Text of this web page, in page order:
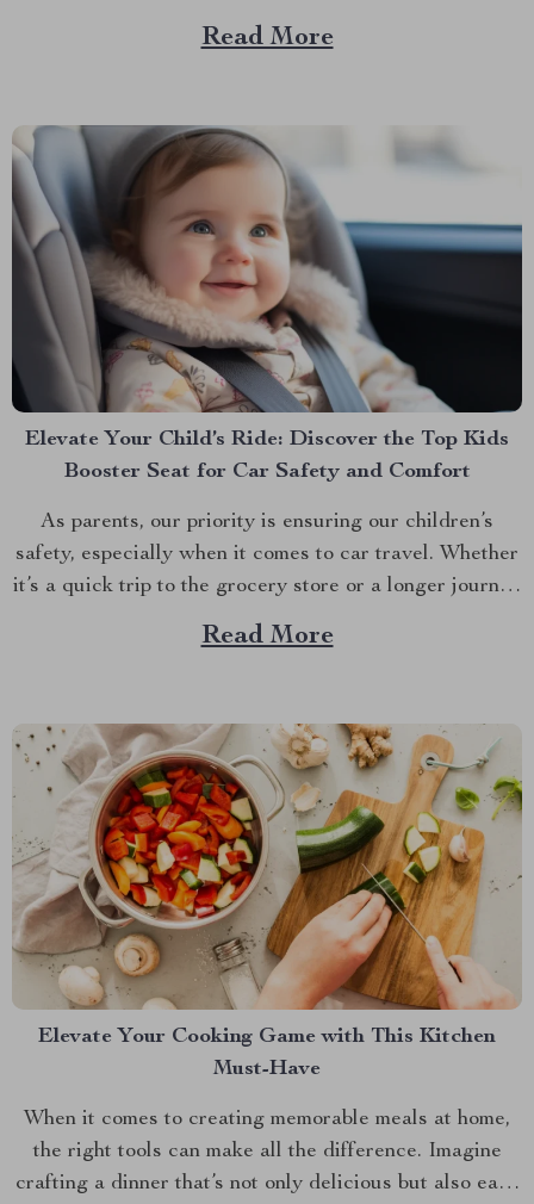
can be overwhelming. But don’t worry; there’s a simple
and stylish solution that can make all the difference....
Read More
Elevate Your Child’s Ride: Discover the Top Kids
Booster Seat for Car Safety and Comfort
As parents, our priority is ensuring our children’s
safety, especially when it comes to car travel. Whether
it’s a quick trip to the grocery store or a longer journey
to visit relatives, the right kids booster seat for car
travel is a non-negotiable for the safety and comfort of
Read More
Elevate Your Cooking Game with This Kitchen
Must-Have
When it comes to creating memorable meals at home,
the right tools can make all the difference. Imagine
crafting a dinner that’s not only delicious but also easy